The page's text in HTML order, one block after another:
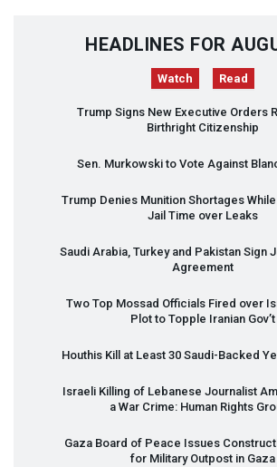
HEADLINES FOR
Watch Read
Trump Signs New Executive Orders
Birthright Citizenship
Sen. Murkowski to Vote Against
Trump Denies Munition Shortages
Jail Time over Leaks
Saudi Arabia, Turkey and Pakistan Sign
Agreement
Two Top Mossad Officials Fired over
Plot to Topple Iranian Gov’t
Houthis Kill at Least 30 Saudi-Backed
Israeli Killing of Lebanese Journalist
a War Crime: Human Rights
Gaza Board of Peace Issues
for Military Outpost in Gaza